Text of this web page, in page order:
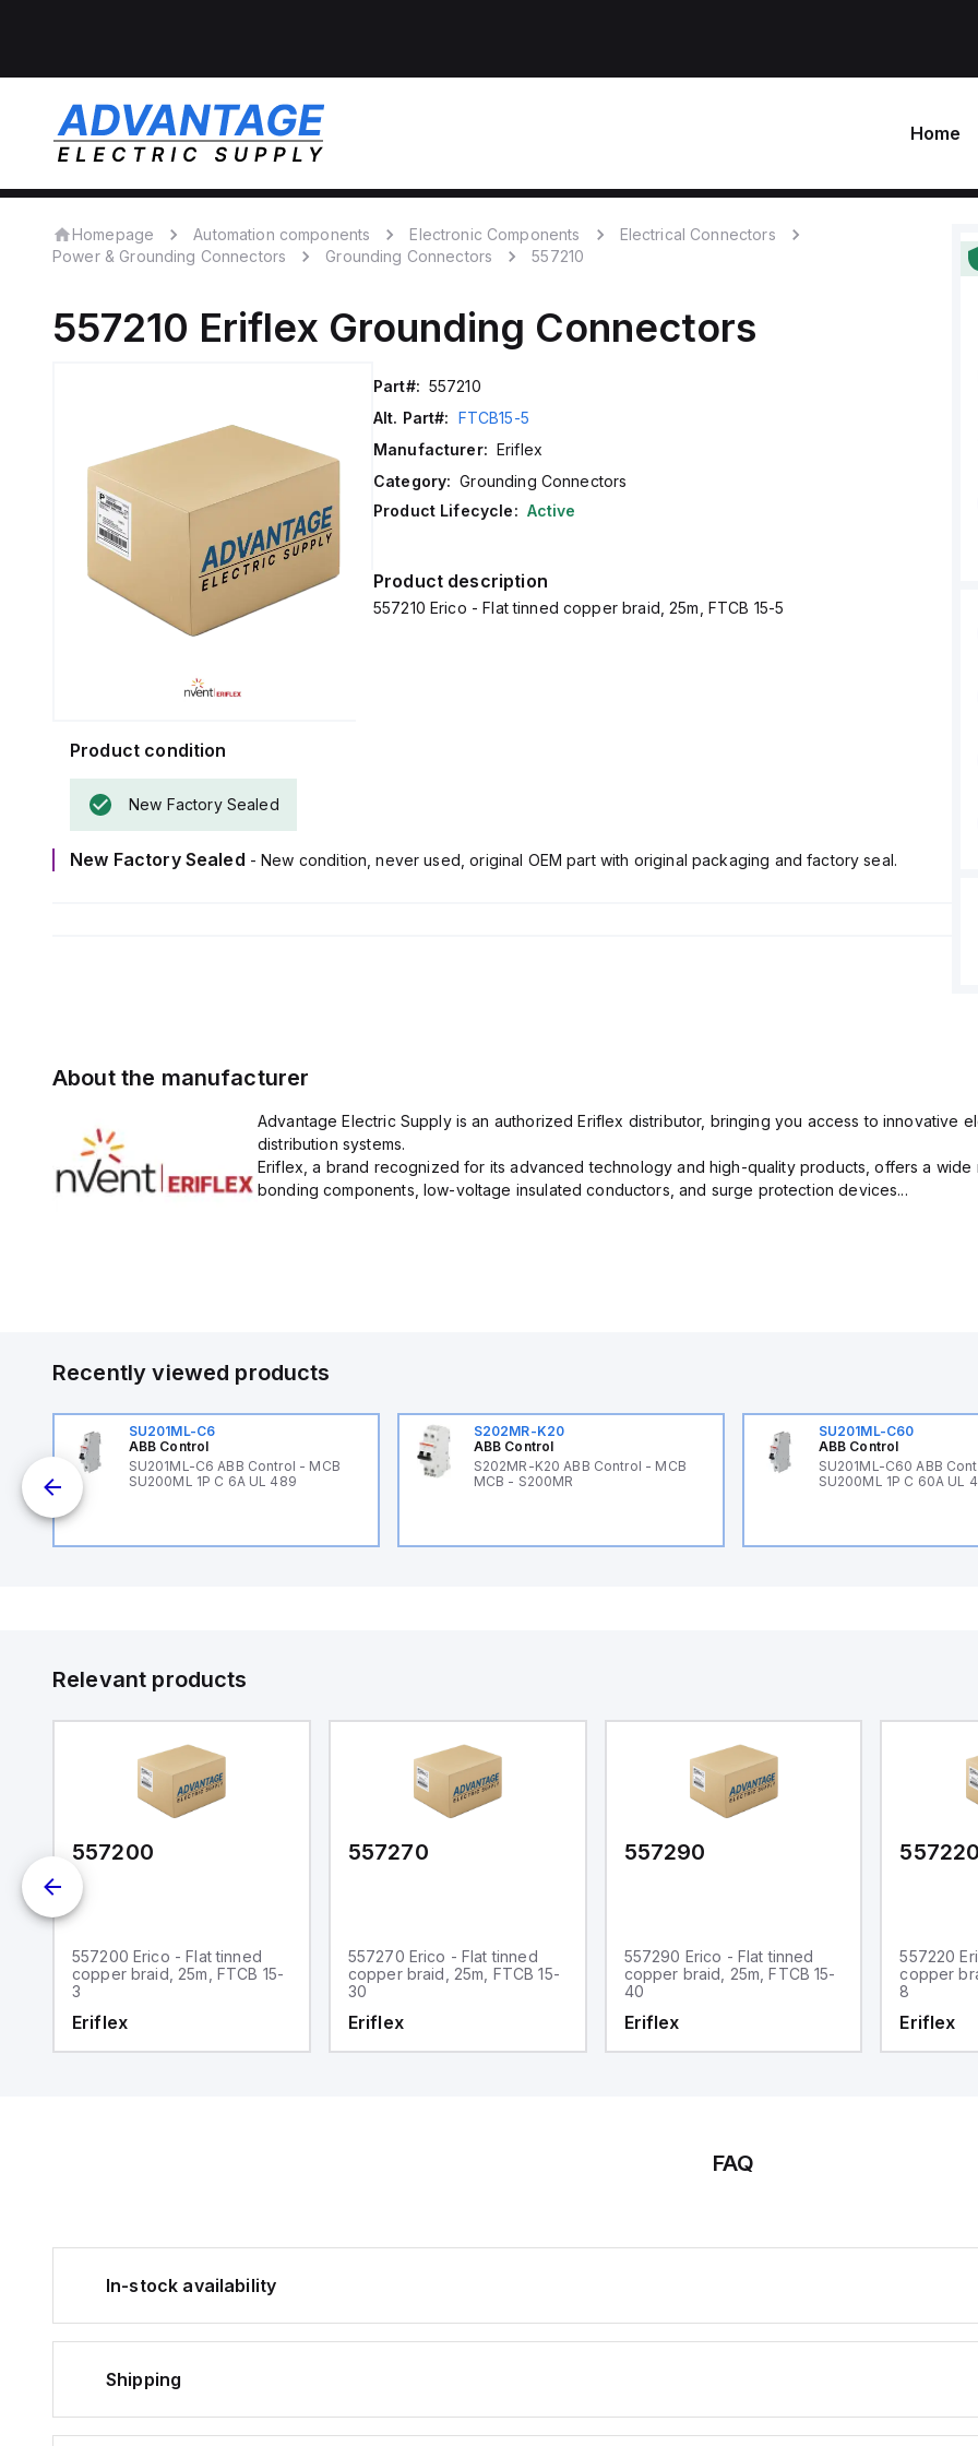
Home
Homepage Automation components Electronic Components
Electrical Connectors
Power & Grounding Connectors
Grounding Connectors 557210
557210 Eriflex Grounding Connectors
Part#: 557210
Alt. Part#: FTCB15-5
Manufacturer: Eriflex
Category: Grounding Connectors
Product Lifecycle: Active
Product description
557210 Erico - Flat tinned copper braid, 25m, FTCB 15-5
Product condition
New Factory Sealed
New Factory Sealed - New condition, never used, original OEM part with original packaging and factory seal.
About the manufacturer
Advantage Electric Supply is an authorized Eriflex distributor, bringing you access to innovative
distribution systems.
Eriflex, a brand recognized for its advanced technology and high-quality products, offers a
bonding components, low-voltage insulated conductors, and surge protection devices...
Recently viewed products
SU201ML-C6
ABB Control
SU201ML-C6 ABB Control - MCB
SU200ML 1P C 6A UL 489
S202MR-K20
ABB Control
S202MR-K20 ABB Control - MCB
MCB - S200MR
SU201ML-C60
ABB Control
SU201ML-C60 ABB
SU200ML 1P C 60A UL
Relevant products
557200
557200 Erico - Flat tinned
copper braid, 25m, FTCB 15-
3
Eriflex
557270
557270 Erico - Flat tinned
copper braid, 25m, FTCB 15-
30
Eriflex
557290
557290 Erico - Flat tinned
copper braid, 25m, FTCB 15-
40
Eriflex
557220
557220
copper
8
Eriflex
FAQ
In-stock availability
Shipping